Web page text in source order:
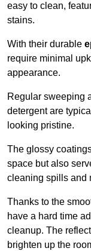
easy to clean,
stains.
With their durable
require minimal
appearance.
Regular sweeping
detergent are
looking pristine.
The glossy
space but also
cleaning spills and
Thanks to the
have a hard time
cleanup. The
brighten up the